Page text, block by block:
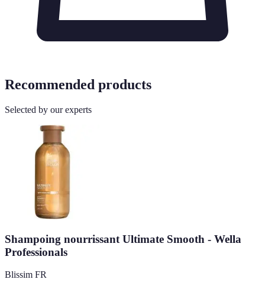
Recommended products
Selected by our experts
Shampoing nourrissant Ultimate Smooth - Wella
Professionals
Blissim FR